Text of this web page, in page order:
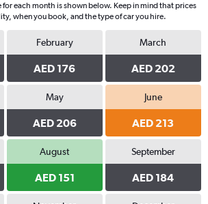
each month is shown below. Keep in mind that prices
when you book, and the type of car you hire.
February
AED 176
March
AED 202
May
AED 206
June
AED 213
August
AED 151
September
AED 184